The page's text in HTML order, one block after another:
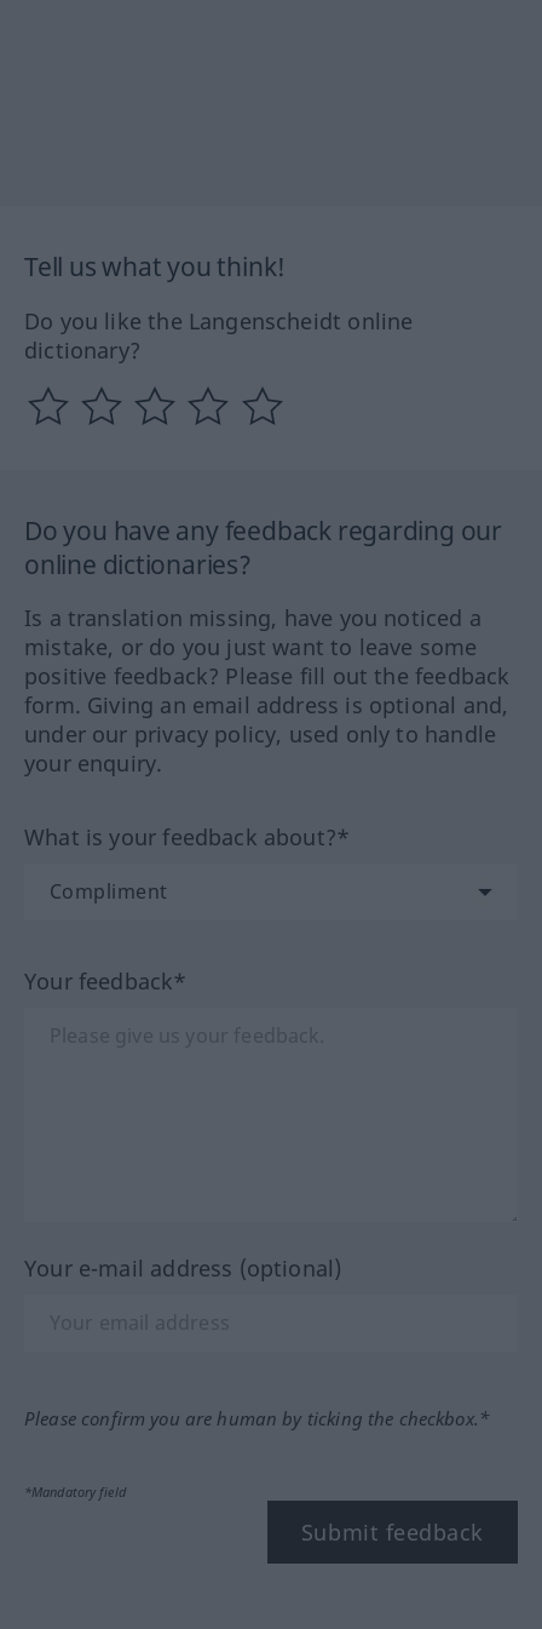
Tell us what you think!
Do you like the Langenscheidt online
dictionary?
Do you have any feedback regarding our
online dictionaries?
Is a translation missing, have you noticed a
mistake, or do you just want to leave some
positive feedback? Please fill out the feedback
form. Giving an email address is optional and,
under our privacy policy, used only to handle
your enquiry.
What is your feedback about?*
Your feedback*
Your e-mail address (optional)
Please confirm you are human by ticking the checkbox.*
*Mandatory field
Submit feedback